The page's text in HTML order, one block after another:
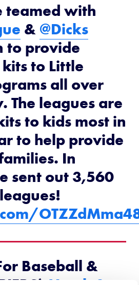
teamed with
& @Dicks
to provide
to Little
all over
The leagues are
to kids most in
to help provide
In
sent out 3,560
Baseball &